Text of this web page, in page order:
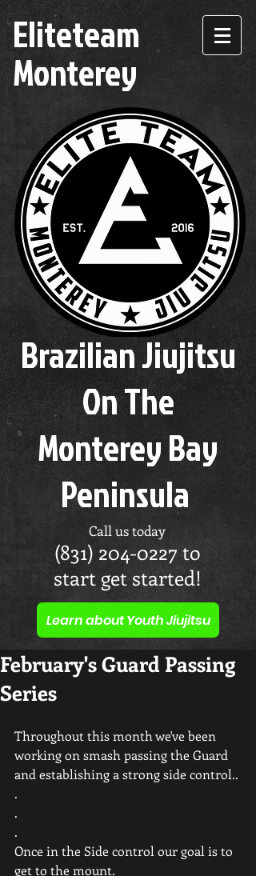
Eliteteam
Monterey
Brazilian Jiujitsu
On The
Monterey Bay
Peninsula
Call us today
(831) 204-0227 to
start get started!
Learn about Youth Jiujitsu
February's Guard Passing
Series
Throughout this month we've been
working on smash passing the Guard
and establishing a strong side control..
.
.
.
Once in the Side control our goal is to
get to the mount.